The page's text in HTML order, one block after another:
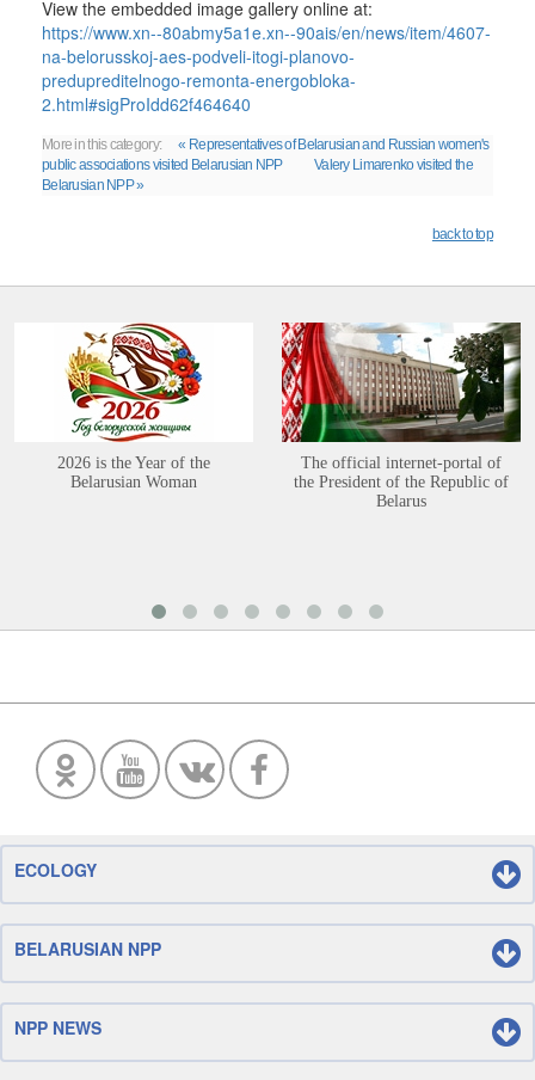
View the embedded image gallery online at:
https://www.xn--80abmy5a1e.xn--90ais/en/news/item/4607-
na-belorusskoj-aes-podveli-itogi-planovo-
predupreditelnogo-remonta-energobloka-
2.html#sigProIdd62f464640
More in this category:
« Representatives of Belarusian and Russian women's
public associations visited Belarusian NPP
Valery Limarenko visited the
Belarusian NPP »
back to top
2026 is the Year of the
Belarusian Woman
The official internet-portal of
the President of the Republic of
Belarus
ECOLOGY
BELARUSIAN NPP
NPP NEWS